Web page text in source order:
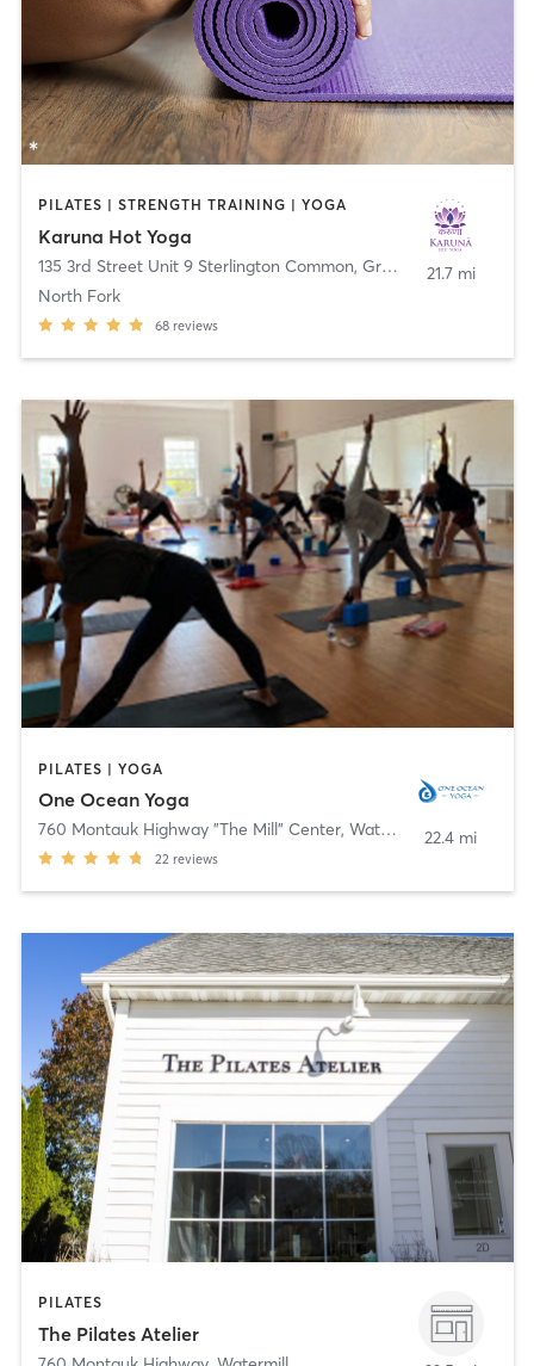
PILATES | STRENGTH TRAINING | YOGA
Karuna Hot Yoga
135 3rd Street Unit 9 Sterlington Common, Greenport
North Fork
68 reviews
21.7 mi
PILATES | YOGA
One Ocean Yoga
760 Montauk Highway "The Mill" Center, Water Mill
22 reviews
22.4 mi
PILATES
The Pilates Atelier